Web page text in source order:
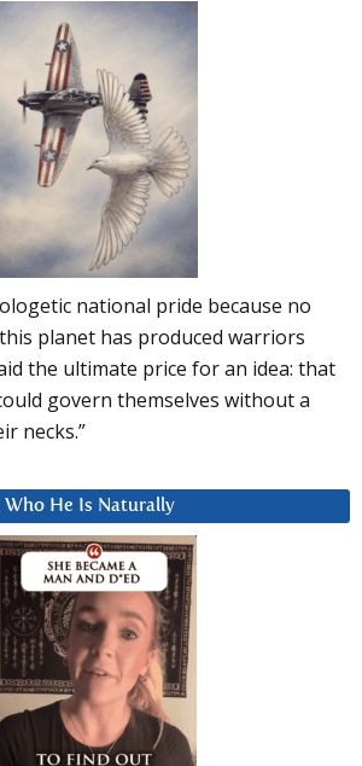
national pride because no
planet has produced warriors
the ultimate price for an idea: that
govern themselves without a
necks.”
Who He Is Naturally